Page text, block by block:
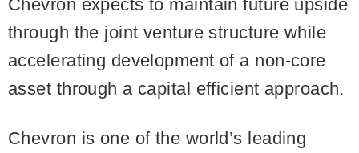
Chevron expects to maintain future upside
through the joint venture structure while
accelerating development of a non-core
asset through a capital efficient approach.
Chevron is one of the world’s leading